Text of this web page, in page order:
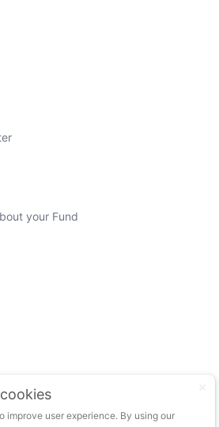
your Fund
improve user experience. By using our